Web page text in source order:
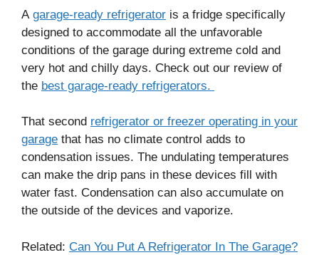
A garage-ready refrigerator is a fridge specifically
designed to accommodate all the unfavorable
conditions of the garage during extreme cold and
very hot and chilly days. Check out our review of
the best garage-ready refrigerators.
That second refrigerator or freezer operating in your
garage that has no climate control adds to
condensation issues. The undulating temperatures
can make the drip pans in these devices fill with
water fast. Condensation can also accumulate on
the outside of the devices and vaporize.
Related: Can You Put A Refrigerator In The Garage?